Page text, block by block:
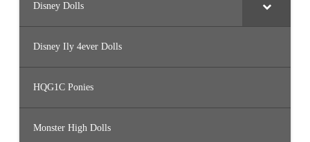
Disney Dolls
Disney Ily 4ever Dolls
HQG1C Ponies
Monster High Dolls